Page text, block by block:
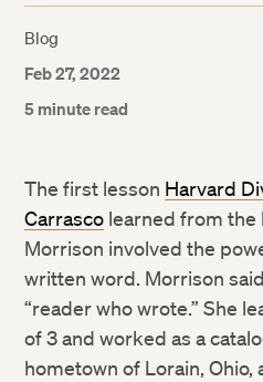
Blog
Feb 27, 2022
5 minute read
The first lesson Harvard
Carrasco learned from the
Morrison involved the
written word. Morrison
“reader who wrote.” She
of 3 and worked as a
hometown of Lorain, Ohio,